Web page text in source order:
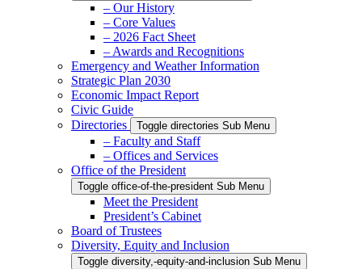
– Our History
– Core Values
– 2026 Fact Sheet
– Awards and Recognitions
Emergency and Weather Information
Strategic Plan 2030
Economic Impact Report
Civic Guide
Directories
Toggle directories Sub Menu
– Faculty and Staff
– Offices and Services
Office of the President
Toggle office-of-the-president Sub Menu
Meet the President
President’s Cabinet
Board of Trustees
Diversity, Equity and Inclusion
Toggle diversity,-equity-and-inclusion Sub Menu